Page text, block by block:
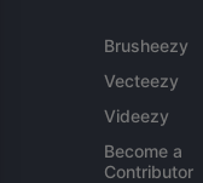
Brusheezy
Vecteezy
Videezy
Become a
Contributor